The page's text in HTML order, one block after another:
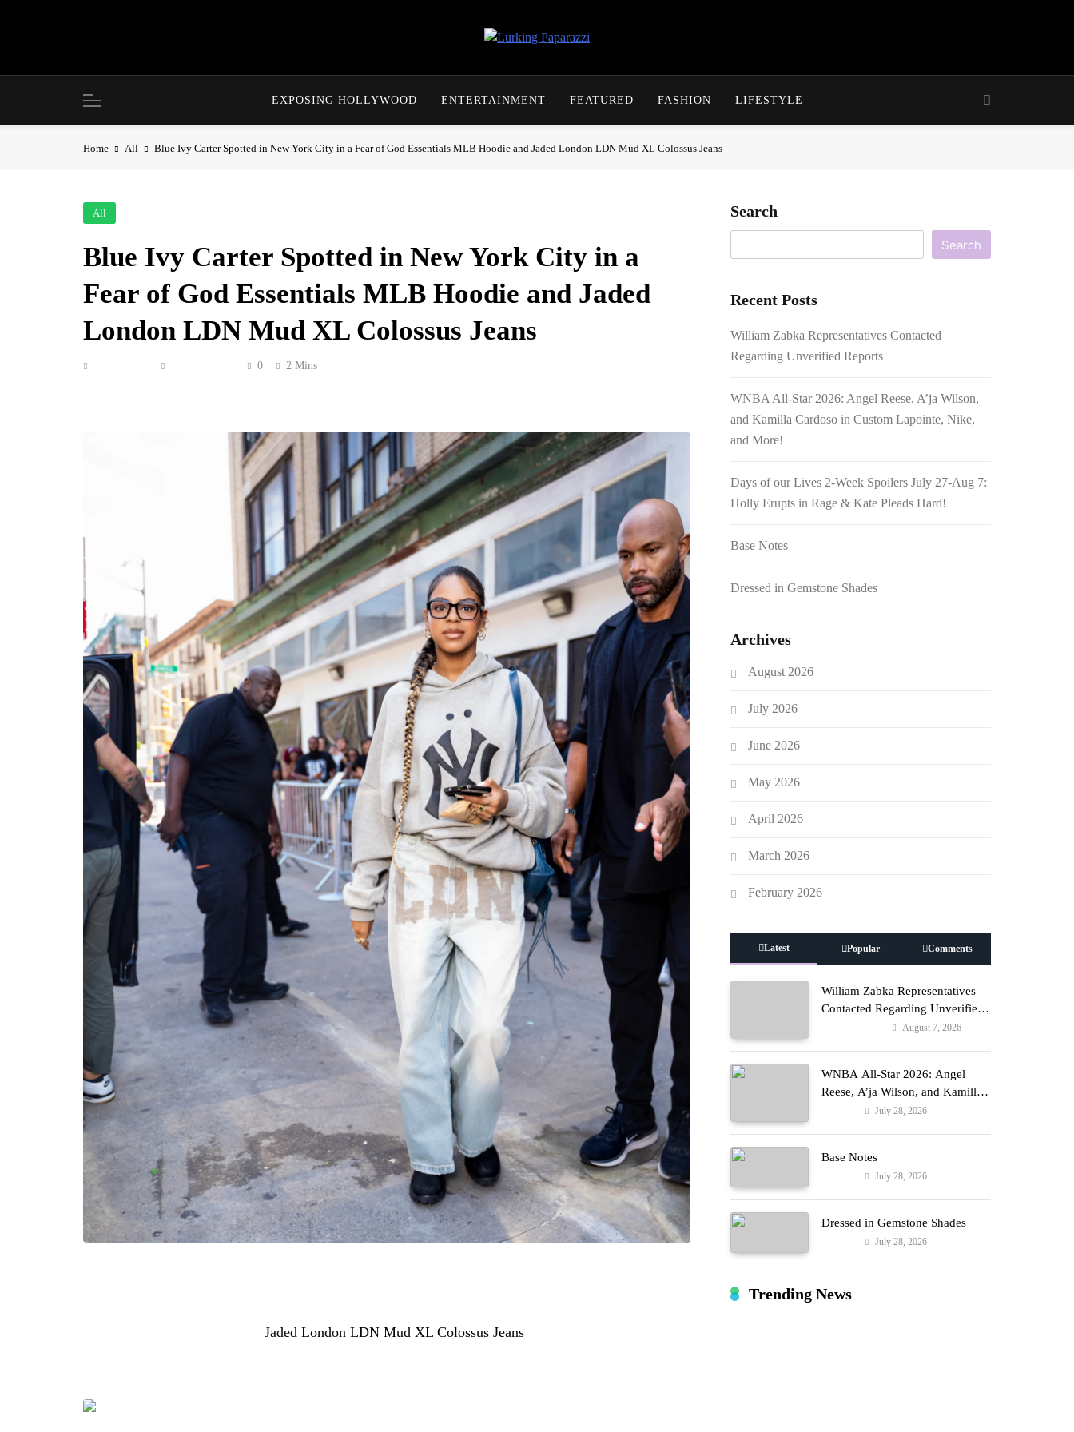
Lurking Paparazzi
EXPOSING HOLLYWOOD ENTERTAINMENT FEATURED FASHION LIFESTYLE
Home All Blue Ivy Carter Spotted in New York City in a Fear of God Essentials MLB Hoodie and Jaded London LDN Mud XL Colossus Jeans
All
Blue Ivy Carter Spotted in New York City in a
Fear of God Essentials MLB Hoodie and Jaded
London LDN Mud XL Colossus Jeans
0 2 Mins
Jaded London LDN Mud XL Colossus Jeans
Search
Search
Recent Posts
William Zabka Representatives Contacted
Regarding Unverified Reports
WNBA All-Star 2026: Angel Reese, A’ja Wilson,
and Kamilla Cardoso in Custom Lapointe, Nike,
and More!
Days of our Lives 2-Week Spoilers July 27-Aug 7:
Holly Erupts in Rage & Kate Pleads Hard!
Base Notes
Dressed in Gemstone Shades
Archives
August 2026
July 2026
June 2026
May 2026
April 2026
March 2026
February 2026
Latest Popular Comments
William Zabka Representatives
Contacted Regarding Unverified
August 7, 2026
WNBA All-Star 2026: Angel
Reese, A’ja Wilson, and Kamilla
Cardoso in Custom Lapointe,
July 28, 2026
Base Notes
July 28, 2026
Dressed in Gemstone Shades
July 28, 2026
Trending News